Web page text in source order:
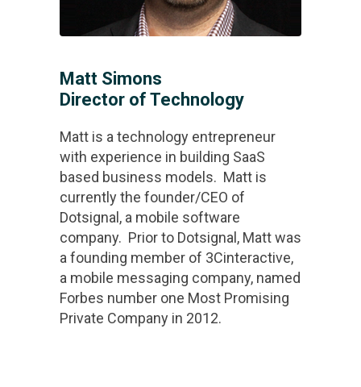
Matt Simons
Director of Technology
Matt is a technology entrepreneur
with experience in building SaaS
based business models. Matt is
currently the founder/CEO of
Dotsignal, a mobile software
company. Prior to Dotsignal, Matt was
a founding member of 3Cinteractive,
a mobile messaging company, named
Forbes number one Most Promising
Private Company in 2012.